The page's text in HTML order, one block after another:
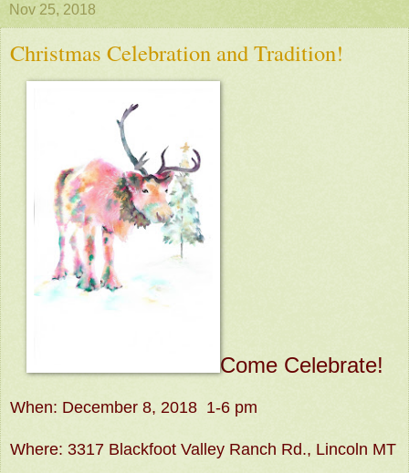
Nov 25, 2018
Christmas Celebration and Tradition!
Come Celebrate!
When: December 8, 2018 1-6 pm
Where: 3317 Blackfoot Valley Ranch Rd., Lincoln MT